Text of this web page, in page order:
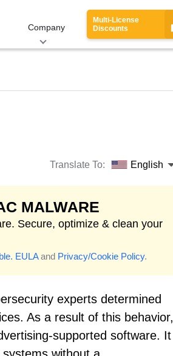
Company
Multi-License
Discounts
Translate To: English
MALWARE
Secure, optimize & clean your
EULAand Privacy/Cookie Policy.
experts determined
As a result of this behavior,
supported software. It